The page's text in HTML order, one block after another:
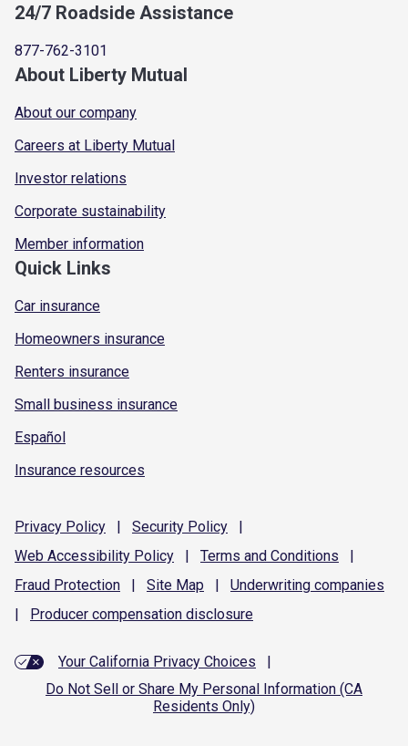
24/7 Roadside Assistance
877-762-3101
About Liberty Mutual
About our company
Careers at Liberty Mutual
Investor relations
Corporate sustainability
Member information
Quick Links
Car insurance
Homeowners insurance
Renters insurance
Small business insurance
Español
Insurance resources
Privacy Policy | Security Policy
|
Web Accessibility Policy | Terms and Conditions
|
Fraud Protection | Site Map | Underwriting companies
|
Producer compensation disclosure
Your California Privacy Choices
|
Do Not Sell or Share My Personal Information (CA
Residents Only)